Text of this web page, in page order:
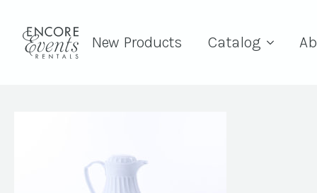
New Products Catalog